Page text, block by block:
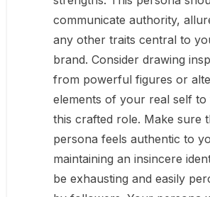
communicate authority,
any other traits central to
brand. Consider drawing
from powerful figures or
elements of your real self to
this crafted role. Make sure
persona feels authentic to
maintaining an insincere
be exhausting and easily